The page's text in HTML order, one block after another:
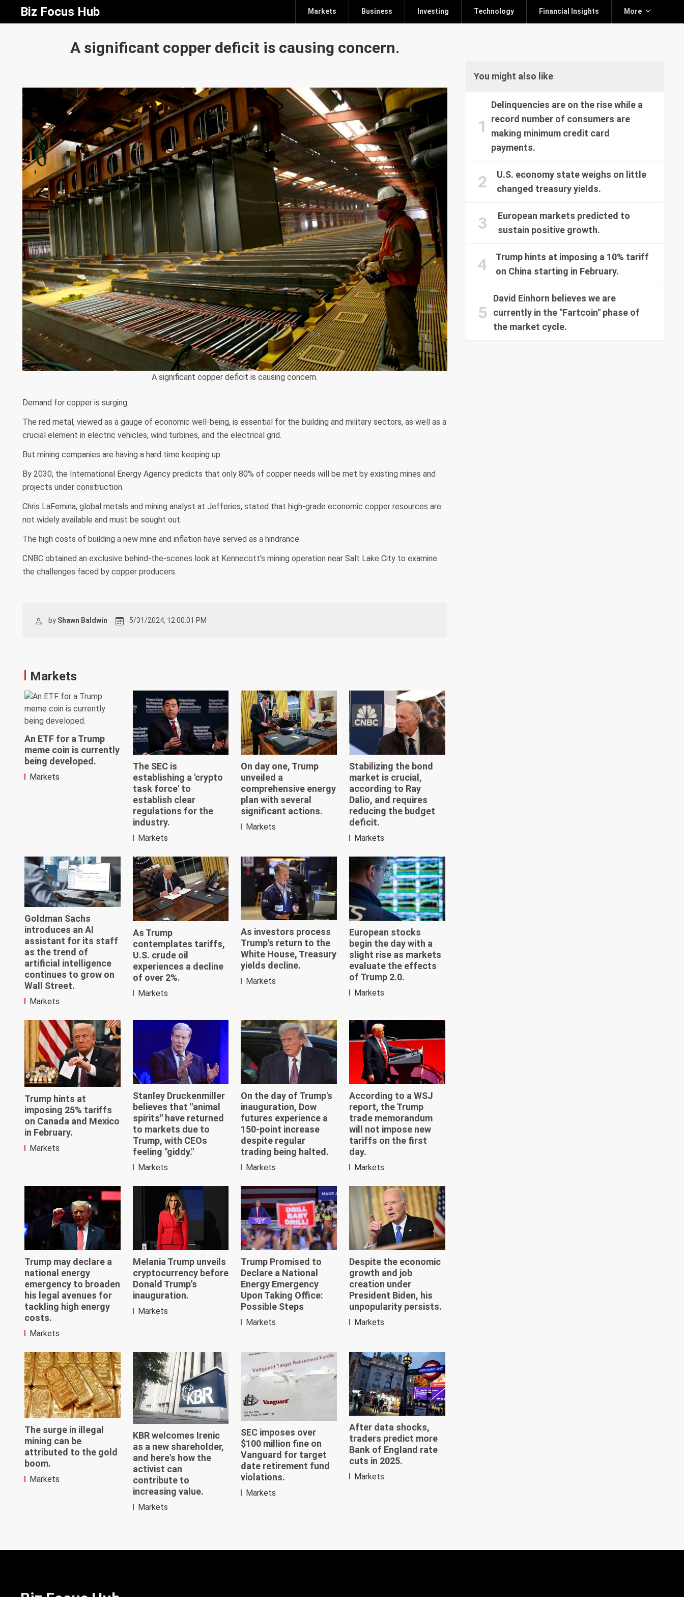
Biz Focus Hub Markets Business Investing Technology Financial Insights More
A significant copper deficit is causing concern.
A significant copper deficit is causing concern.
Demand for copper is surging.
The red metal, viewed as a gauge of economic well-being, is essential for the building and military sectors, as well as a
crucial element in electric vehicles, wind turbines, and the electrical grid.
But mining companies are having a hard time keeping up.
By 2030, the International Energy Agency predicts that only 80% of copper needs will be met by existing mines and
projects under construction.
Chris LaFemina, global metals and mining analyst at Jefferies, stated that high-grade economic copper resources are
not widely available and must be sought out.
The high costs of building a new mine and inflation have served as a hindrance.
CNBC obtained an exclusive behind-the-scenes look at Kennecott's mining operation near Salt Lake City to examine
the challenges faced by copper producers.
by Shawn Baldwin 5/31/2024, 12:00:01 PM
Markets
An ETF for a Trump
meme coin is currently
being developed.
Markets
The SEC is
establishing a 'crypto
task force' to
establish clear
regulations for the
industry.
Markets
On day one, Trump
unveiled a
comprehensive energy
plan with several
significant actions.
Markets
Stabilizing the bond
market is crucial,
according to Ray
Dalio, and requires
reducing the budget
deficit.
Markets
Goldman Sachs
introduces an AI
assistant for its staff
as the trend of
artificial intelligence
continues to grow on
Wall Street.
Markets
As Trump
contemplates tariffs,
U.S. crude oil
experiences a decline
of over 2%.
Markets
As investors process
Trump's return to the
White House, Treasury
yields decline.
Markets
European stocks
begin the day with a
slight rise as markets
evaluate the effects
of Trump 2.0.
Markets
Trump hints at
imposing 25% tariffs
on Canada and Mexico
in February.
Markets
Stanley Druckenmiller
believes that "animal
spirits" have returned
to markets due to
Trump, with CEOs
feeling "giddy."
Markets
On the day of Trump's
inauguration, Dow
futures experience a
150-point increase
despite regular
trading being halted.
Markets
According to a WSJ
report, the Trump
trade memorandum
will not impose new
tariffs on the first
day.
Markets
Trump may declare a
national energy
emergency to broaden
his legal avenues for
tackling high energy
costs.
Markets
Melania Trump unveils
cryptocurrency before
Donald Trump's
inauguration.
Markets
Trump Promised to
Declare a National
Energy Emergency
Upon Taking Office:
Possible Steps
Markets
Despite the economic
growth and job
creation under
President Biden, his
unpopularity persists.
Markets
The surge in illegal
mining can be
attributed to the gold
boom.
Markets
KBR welcomes Irenic
as a new shareholder,
and here's how the
activist can
contribute to
increasing value.
Markets
SEC imposes over
$100 million fine on
Vanguard for target
date retirement fund
violations.
Markets
After data shocks,
traders predict more
Bank of England rate
cuts in 2025.
Markets
You might also like
Delinquencies are on the rise while a
record number of consumers are
making minimum credit card
payments.
U.S. economy state weighs on little
changed treasury yields.
European markets predicted to
sustain positive growth.
Trump hints at imposing a 10% tariff
on China starting in February.
David Einhorn believes we are
currently in the "Fartcoin" phase of
the market cycle.